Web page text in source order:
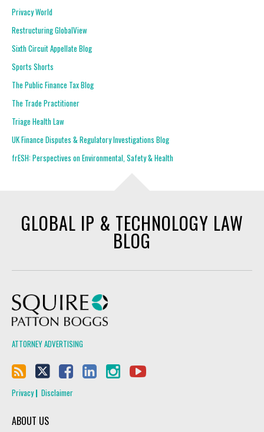
Privacy World
Restructuring GlobalView
Sixth Circuit Appellate Blog
Sports Shorts
The Public Finance Tax Blog
The Trade Practitioner
Triage Health Law
UK Finance Disputes & Regulatory Investigations Blog
frESH: Perspectives on Environmental, Safety & Health
GLOBAL IP & TECHNOLOGY LAW
BLOG
ATTORNEY ADVERTISING
Privacy Disclaimer
ABOUT US